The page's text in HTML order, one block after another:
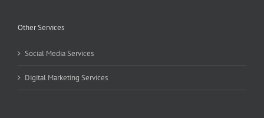
Other Services
Social Media Services
Digital Marketing Services